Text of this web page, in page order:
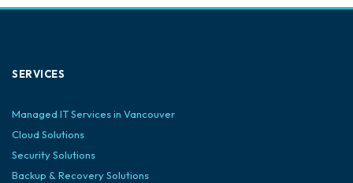
SERVICES
Managed IT Services in Vancouver
Cloud Solutions
Security Solutions
Backup & Recovery Solutions